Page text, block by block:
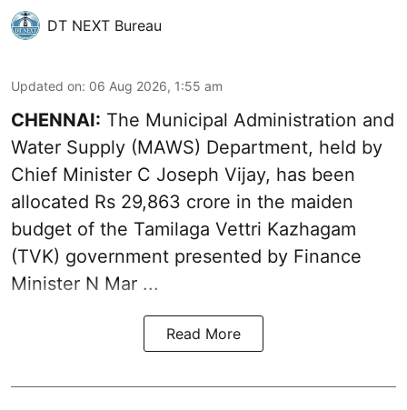
DT NEXT Bureau
Updated on: 06 Aug 2026, 1:55 am
CHENNAI: The Municipal Administration and
Water Supply (MAWS) Department, held by
Chief Minister C Joseph Vijay, has been
allocated Rs 29,863 crore in the maiden
budget of the Tamilaga Vettri Kazhagam
(TVK) government presented by Finance
Minister N Mar ...
Read More